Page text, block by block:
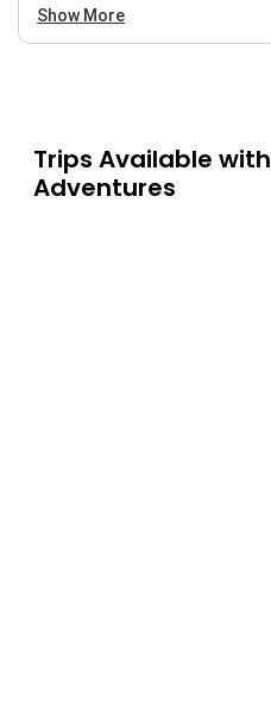
Show More
Trips Available with
Adventures